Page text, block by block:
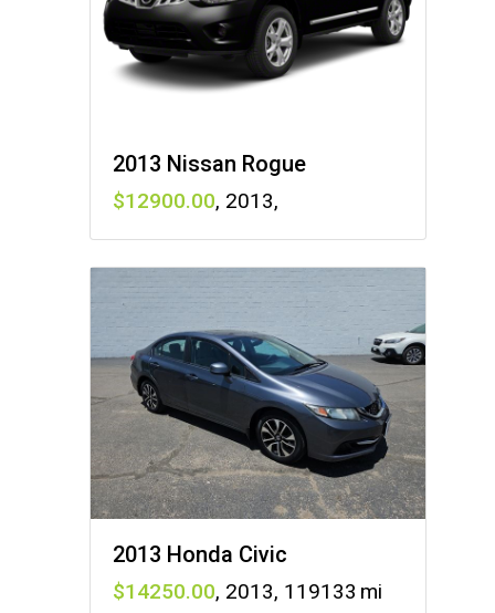
2013 Nissan Rogue
12900 , 2013,
2013 Honda Civic
14250 , 2013, 119133